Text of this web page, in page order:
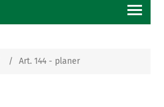
/ Art. 144 - planer